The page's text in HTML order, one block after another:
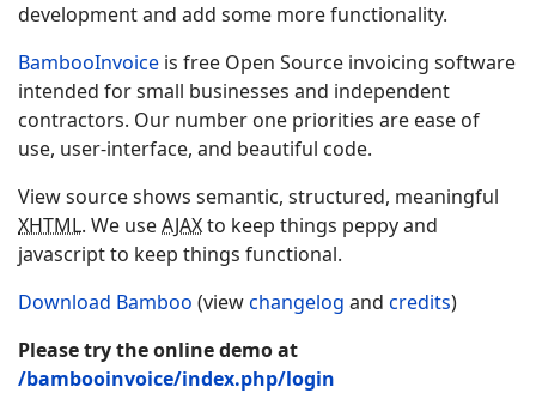
development and add some more functionality.
BambooInvoice is free Open Source invoicing software
intended for small businesses and independent
contractors. Our number one priorities are ease of
use, user-interface, and beautiful code.
View source shows semantic, structured, meaningful
XHTML. We useAJAXto keep things peppy and
javascript to keep things functional.
Download Bamboo (viewchangelog and credits)
Please try the online demo at
/bambooinvoice/index.php/login